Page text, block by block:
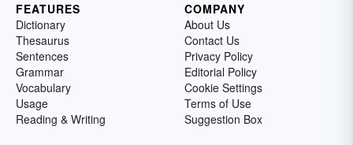
FEATURES
Dictionary
Thesaurus
Sentences
Grammar
Vocabulary
Usage
Reading & Writing
COMPANY
About Us
Contact Us
Privacy Policy
Editorial Policy
Cookie Settings
Terms of Use
Suggestion Box